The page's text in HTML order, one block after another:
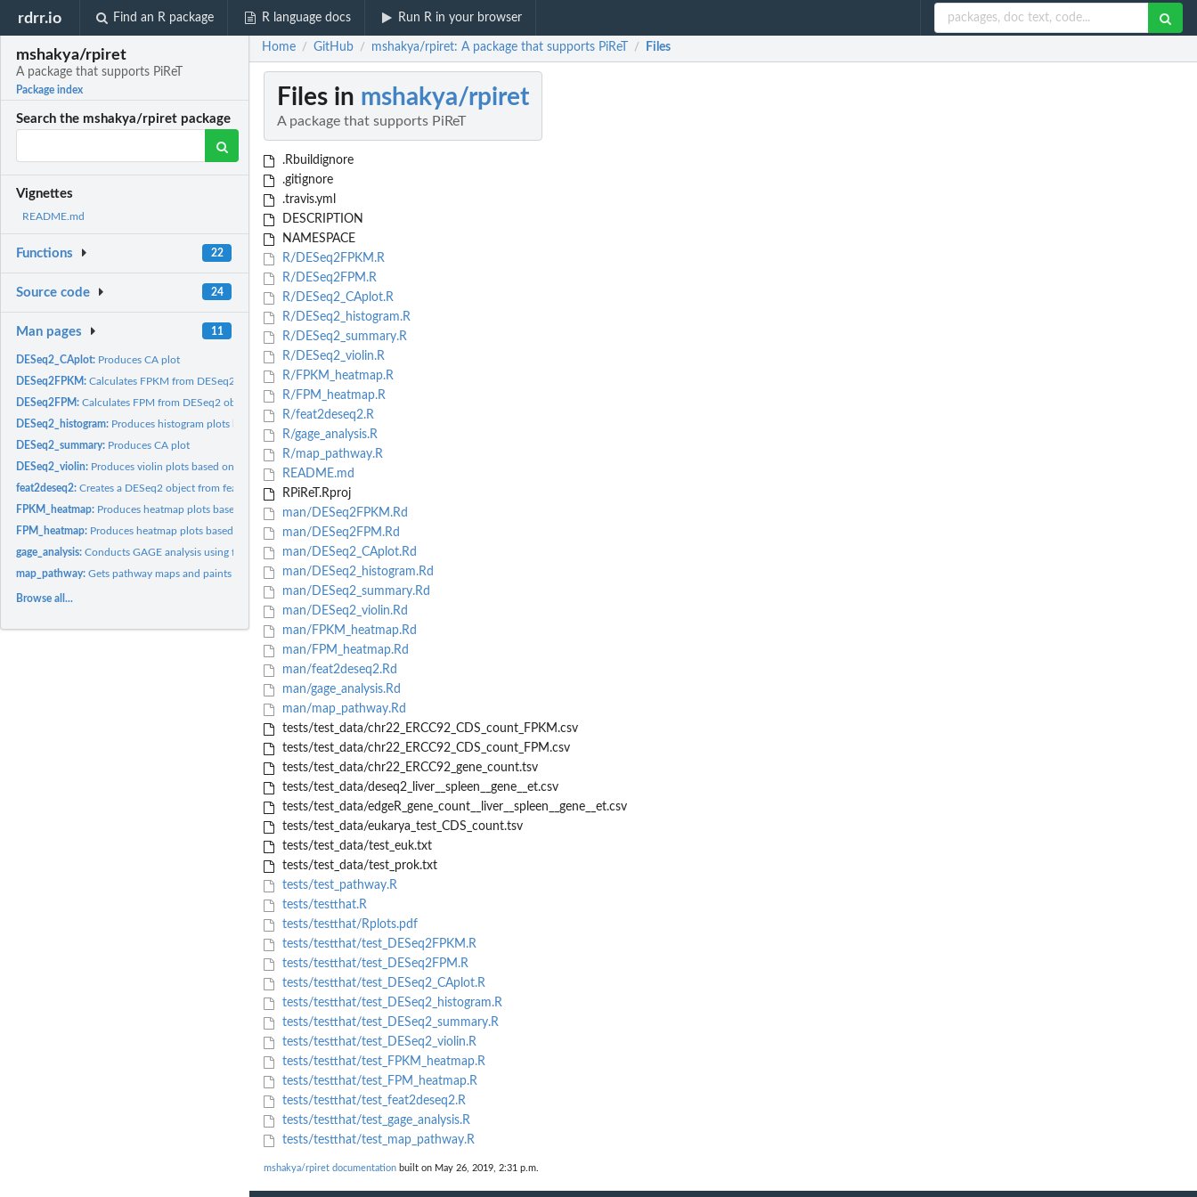
rdrr.io Find an R package R language docs Run R in your browser
mshakya/rpiret
A package that supports PiReT
Package index
Search the mshakya/rpiret package
Vignettes
README.md
Functions 22
Source code 24
Man pages 11
DESeq2_CAplot: Produces CA plot
DESeq2FPKM:Calculates FPKM from DESeq2 object
DESeq2FPM:Calculates FPM from DESeq2 object
DESeq2_histogram: Produces histogram plots based on the FPKM or FPM table
DESeq2_summary: Produces CA plot
DESeq2_violin: Produces violin plots based on the FPKM/FPM table
feat2deseq2:Creates a DESeq2 object from featurecount table and...
FPKM_heatmap: Produces heatmap plots based on the FPKM table
FPM_heatmap: Produces heatmap plots based on the FPKM table
gage_analysis:Conducts GAGE analysis using fold change data.
map_pathway:Gets pathway maps and paints colors based on expression level...
Browse all...
Home / GitHub / mshakya/rpiret: A package that supports PiReT / Files
Files in mshakya/rpiret
A package that supports PiReT
.Rbuildignore
.gitignore
.travis.yml
DESCRIPTION
NAMESPACE
R/DESeq2FPKM.R
R/DESeq2FPM.R
R/DESeq2_CAplot.R
R/DESeq2_histogram.R
R/DESeq2_summary.R
R/DESeq2_violin.R
R/FPKM_heatmap.R
R/FPM_heatmap.R
R/feat2deseq2.R
R/gage_analysis.R
R/map_pathway.R
README.md
RPiReT.Rproj
man/DESeq2FPKM.Rd
man/DESeq2FPM.Rd
man/DESeq2_CAplot.Rd
man/DESeq2_histogram.Rd
man/DESeq2_summary.Rd
man/DESeq2_violin.Rd
man/FPKM_heatmap.Rd
man/FPM_heatmap.Rd
man/feat2deseq2.Rd
man/gage_analysis.Rd
man/map_pathway.Rd
tests/test_data/chr22_ERCC92_CDS_count_FPKM.csv
tests/test_data/chr22_ERCC92_CDS_count_FPM.csv
tests/test_data/chr22_ERCC92_gene_count.tsv
tests/test_data/deseq2_liver__spleen__gene__et.csv
tests/test_data/edgeR_gene_count__liver__spleen__gene__et.csv
tests/test_data/eukarya_test_CDS_count.tsv
tests/test_data/test_euk.txt
tests/test_data/test_prok.txt
tests/test_pathway.R
tests/testthat.R
tests/testthat/Rplots.pdf
tests/testthat/test_DESeq2FPKM.R
tests/testthat/test_DESeq2FPM.R
tests/testthat/test_DESeq2_CAplot.R
tests/testthat/test_DESeq2_histogram.R
tests/testthat/test_DESeq2_summary.R
tests/testthat/test_DESeq2_violin.R
tests/testthat/test_FPKM_heatmap.R
tests/testthat/test_FPM_heatmap.R
tests/testthat/test_feat2deseq2.R
tests/testthat/test_gage_analysis.R
tests/testthat/test_map_pathway.R
mshakya/rpiret documentation built on May 26, 2019, 2:31 p.m.